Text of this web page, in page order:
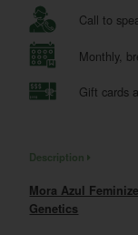
Call to
Monthly,
Gift cards
Description
Mora Azul
Genetics